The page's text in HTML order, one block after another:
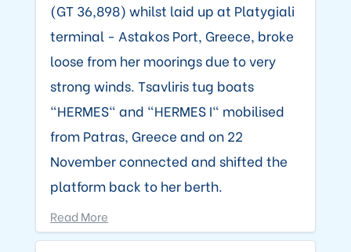
(GT 36,898) whilst laid up at Platygiali
terminal - Astakos Port, Greece, broke
loose from her moorings due to very
strong winds. Tsavliris tug boats
"HERMES" and "HERMES I" mobilised
from Patras, Greece and on 22
November connected and shifted the
platform back to her berth.
Read More